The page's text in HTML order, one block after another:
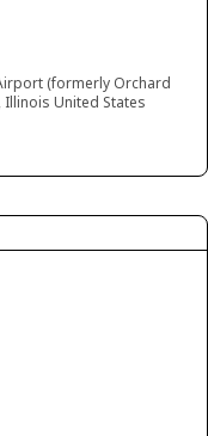
(formerly Orchard
Illinois United States